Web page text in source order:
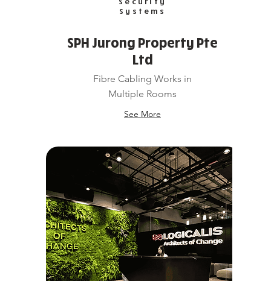
Systems
SPH Jurong Property Pte
Ltd
Fibre Cabling Works in
Multiple Rooms
See More